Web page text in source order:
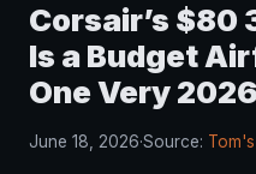
Corsair’s $80
Is a Budget
One Very
June 18, 2026·Source: